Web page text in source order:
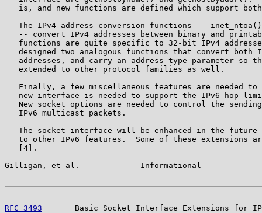
is, and new functions are defined which support
The IPv4 address conversion functions --
-- convert IPv4 addresses between binary and
functions are quite specific to 32-bit IPv4
designed two analogous functions that convert both
addresses, and carry an address type parameter so
   extended to other protocol families as well.
Finally, a few miscellaneous features are needed to
new interface is needed to support the IPv6 hop
New socket options are needed to control the
   IPv6 multicast packets.
The socket interface will be enhanced in the future
to other IPv6 features.  Some of these extensions
   [4].
Gilligan, et al.             Informational
RFC 3493
Basic Socket Interface Extensions for